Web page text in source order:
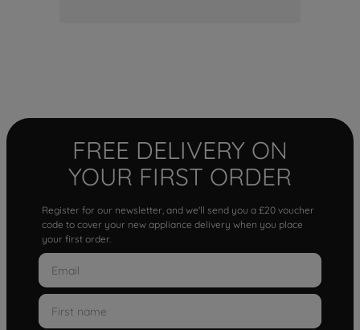
FREE DELIVERY ON
YOUR FIRST ORDER
Register for our newsletter, and we'll send you a £20 voucher
code to cover your new appliance delivery when you place
your first order.